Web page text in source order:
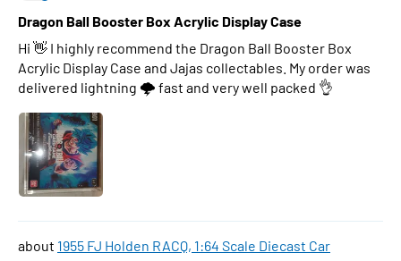
Dragon Ball Booster Box Acrylic Display Case
Hi 👋 I highly recommend the Dragon Ball Booster Box
Acrylic Display Case and Jajas collectables. My order was
delivered lightning 🌩 fast and very well packed 👌
1955 FJ Holden RACQ, 1:64 Scale Diecast Car